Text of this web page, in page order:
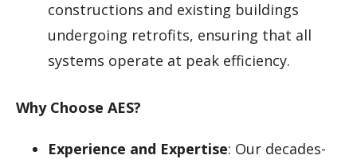
constructions and existing buildings
undergoing retrofits, ensuring that all
systems operate at peak efficiency.
Why Choose AES?
Experience and Expertise: Our decades-